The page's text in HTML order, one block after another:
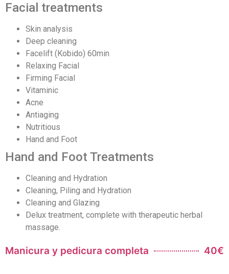
Facial treatments
Skin analysis
Deep cleaning
Facelift (Kobido) 60min
Relaxing Facial
Firming Facial
Vitaminic
Acne
Antiaging
Nutritious
Hand and Foot
Hand and Foot Treatments
Cleaning and Hydration
Cleaning, Piling and Hydration
Cleaning and Glazing
Delux treatment, complete with therapeutic herbal
massage.
Manicura y pedicura completa 40€